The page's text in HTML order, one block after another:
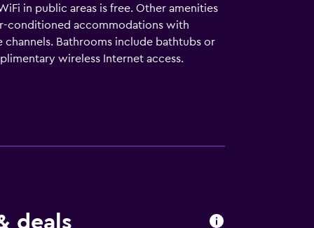
in public areas is free. Other amenities
conditioned accommodations with
Bathrooms include bathtubs or
wireless Internet access.
deals